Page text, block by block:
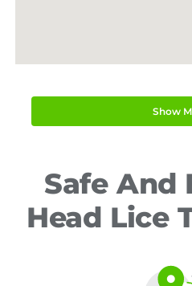
Show
Safe And
Head Lice
Lorem ipsum